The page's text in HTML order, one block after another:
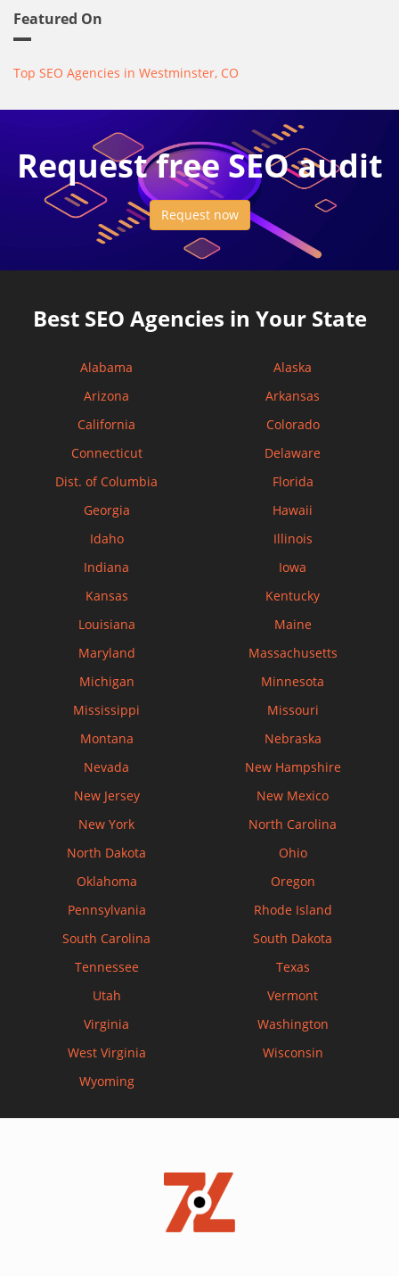
Featured On
Top SEO Agencies in Westminster, CO
Request free SEO audit
Request now
Best SEO Agencies in Your State
Alabama
Alaska
Arizona
Arkansas
California
Colorado
Connecticut
Delaware
Dist. of Columbia
Florida
Georgia
Hawaii
Idaho
Illinois
Indiana
Iowa
Kansas
Kentucky
Louisiana
Maine
Maryland
Massachusetts
Michigan
Minnesota
Mississippi
Missouri
Montana
Nebraska
Nevada
New Hampshire
New Jersey
New Mexico
New York
North Carolina
North Dakota
Ohio
Oklahoma
Oregon
Pennsylvania
Rhode Island
South Carolina
South Dakota
Tennessee
Texas
Utah
Vermont
Virginia
Washington
West Virginia
Wisconsin
Wyoming